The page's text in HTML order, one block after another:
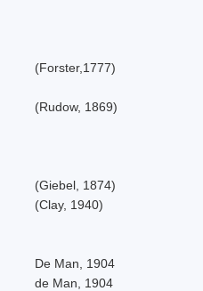
(Forster,1777)
(Rudow, 1869)
(Giebel, 1874)
(Clay, 1940)
De Man, 1904
de Man, 1904